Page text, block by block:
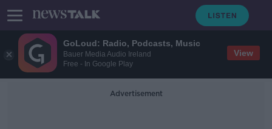
GoLoud: Radio, Podcasts, Music
Bauer Media Audio Ireland
Free - In Google Play
View
Advertisement